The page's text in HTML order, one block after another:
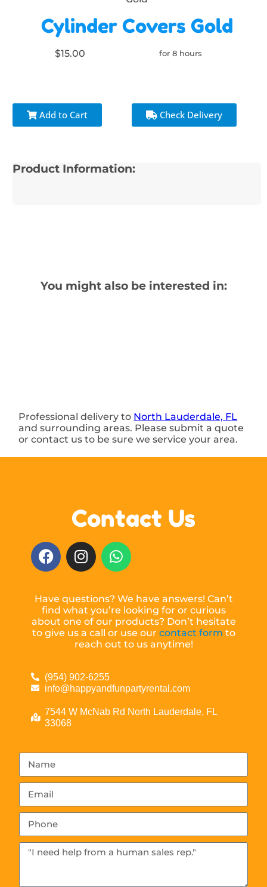
Cylinder Covers Gold
$15.00 for 8 hours
Add to Cart Check Delivery
Product Information:
You might also be interested in:
Professional delivery to North Lauderdale, FL
and surrounding areas. Please submit a quote
or contact us to be sure we service your area.
Contact Us
Have questions? We have answers! Can’t
find what you’re looking for or curious
about one of our products? Don’t hesitate
to give us a call or use our contact form to
reach out to us anytime!
(954) 902-6255
info@happyandfunpartyrental.com
7544 W McNab Rd North Lauderdale, FL
33068